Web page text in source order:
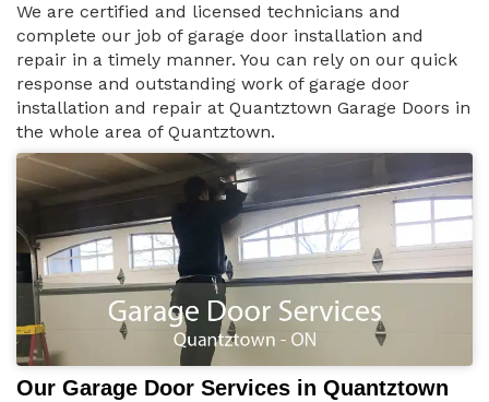
We are certified and licensed technicians and
complete our job of garage door installation and
repair in a timely manner. You can rely on our quick
response and outstanding work of garage door
installation and repair at Quantztown Garage Doors in
the whole area of Quantztown.
Our Garage Door Services in Quantztown